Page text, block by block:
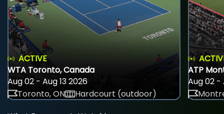
ACTIVE
WTA Toronto, Canada
Aug 02 - Aug 13 2026
Toronto, ON
Hardcourt (outdoor)
ATP
Aug 02 -